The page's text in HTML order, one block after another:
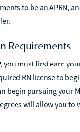
to be an APRN,
Requirements
you must first earn
RN license to
begin pursuing your
will allow you to